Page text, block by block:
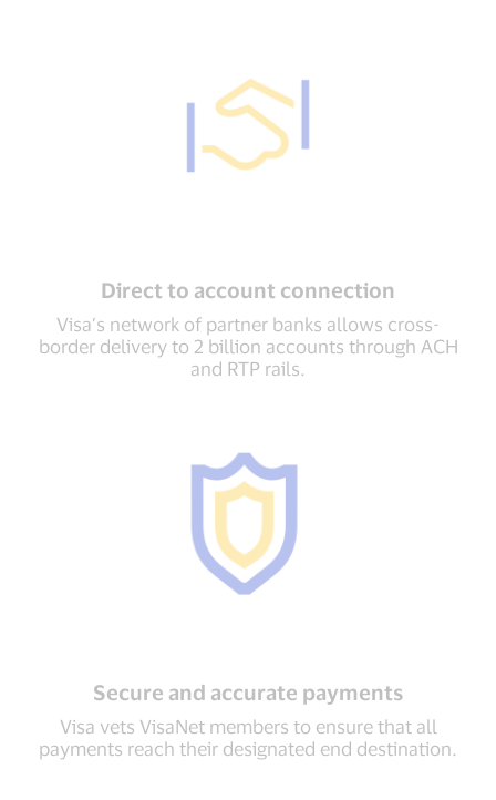
Direct to account connection
Visa’s network of partner banks allows cross-
border delivery to 2 billion accounts through ACH
and RTP rails.
Secure and accurate payments
Visa vets VisaNet members to ensure that all
payments reach their designated end destination.